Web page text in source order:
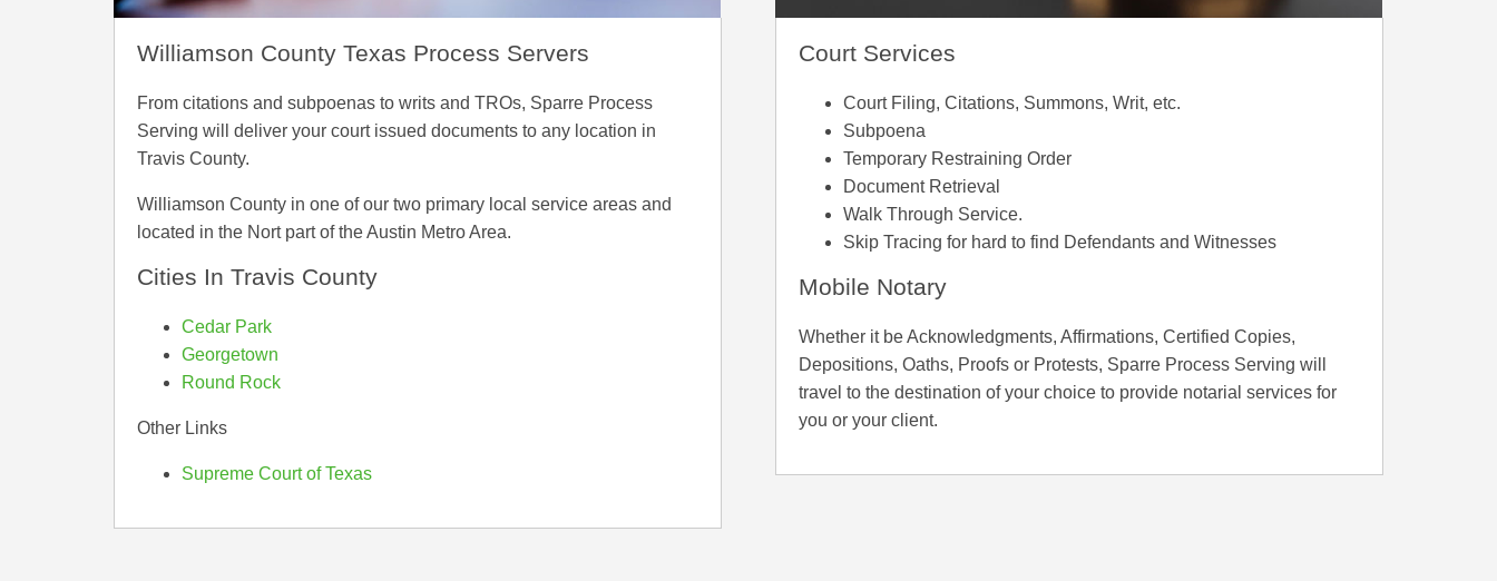
Williamson County Texas Process Servers
From citations and subpoenas to writs and TROs, Sparre Process
Serving will deliver your court issued documents to any location in
Travis County.
Williamson County in one of our two primary local service areas and
located in the Nort part of the Austin Metro Area.
Cities In Travis County
Cedar Park
Georgetown
Round Rock
Other Links
Supreme Court of Texas
Court Services
Court Filing, Citations, Summons, Writ, etc.
Subpoena
Temporary Restraining Order
Document Retrieval
Walk Through Service.
Skip Tracing for hard to find Defendants and Witnesses
Mobile Notary
Whether it be Acknowledgments, Affirmations, Certified Copies,
Depositions, Oaths, Proofs or Protests, Sparre Process Serving will
travel to the destination of your choice to provide notarial services for
you or your client.